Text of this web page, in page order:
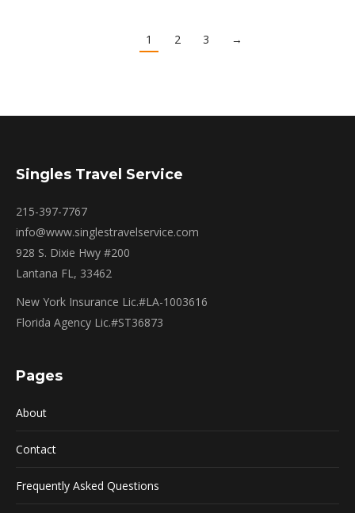
1 2 3 →
Singles Travel Service
215-397-7767
info@www.singlestravelservice.com
928 S. Dixie Hwy #200
Lantana FL, 33462
New York Insurance Lic.#LA-1003616
Florida Agency Lic.#ST36873
Pages
About
Contact
Frequently Asked Questions